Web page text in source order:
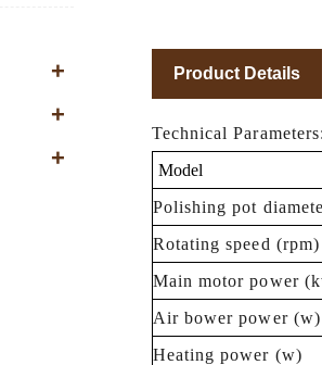
Product Details
Technical Parameters:
Model
Polishing pot
Rotating speed (rpm)
Main motor power
Air bower power (w)
Heating power (w)